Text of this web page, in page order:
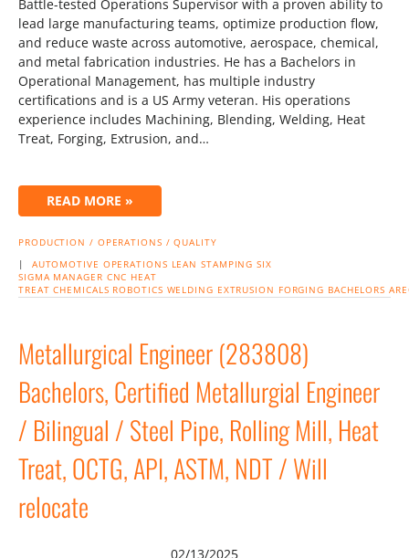
Battle-tested Operations Supervisor with a proven ability to
lead large manufacturing teams, optimize production flow,
and reduce waste across automotive, aerospace, chemical,
and metal fabrication industries. He has a Bachelors in
Operational Management, has multiple industry
certifications and is a US Army veteran. His operations
experience includes Machining, Blending, Welding, Heat
Treat, Forging, Extrusion, and…
READ MORE »
PRODUCTION / OPERATIONS / QUALITY
| AUTOMOTIVE OPERATIONS LEAN STAMPING SIX
SIGMA MANAGER CNC HEAT
TREAT CHEMICALS ROBOTICS WELDING EXTRUSION FORGING BACHELORS
Metallurgical Engineer (283808)
Bachelors, Certified Metallurgial Engineer
/ Bilingual / Steel Pipe, Rolling Mill, Heat
Treat, OCTG, API, ASTM, NDT / Will
relocate
02/13/2025